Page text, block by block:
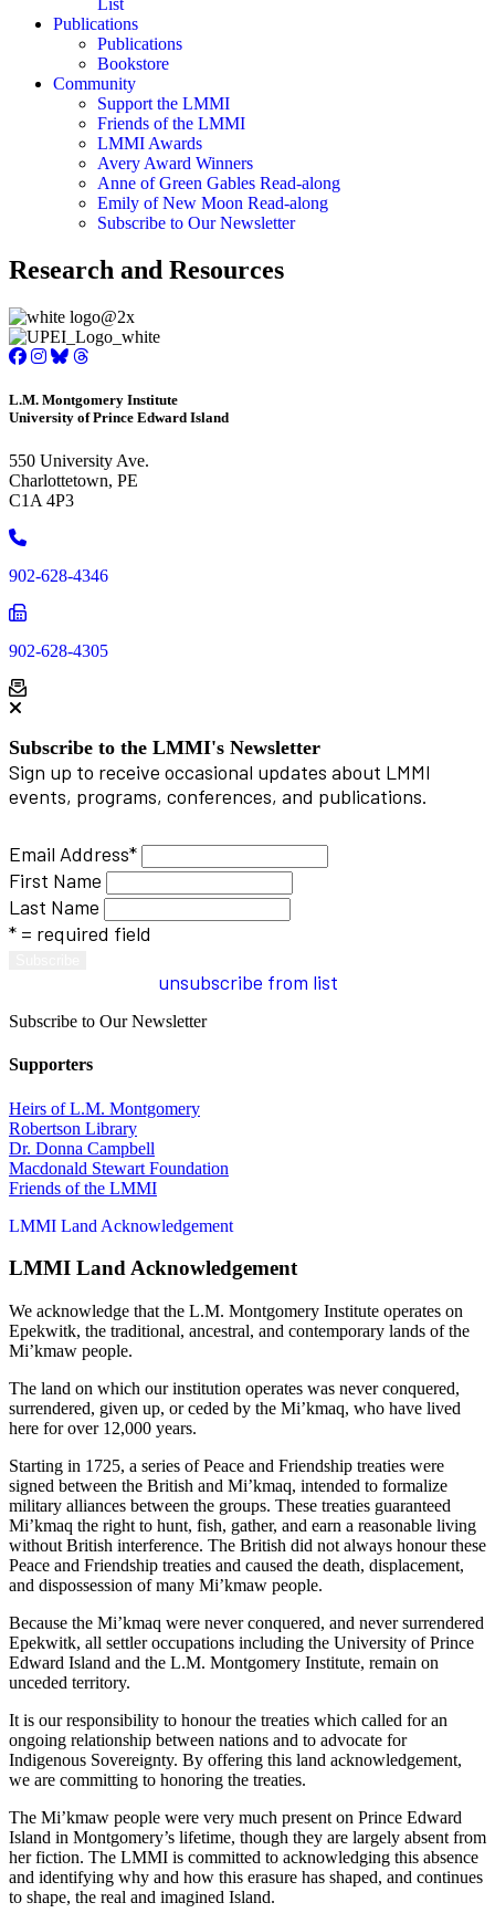
List
Publications
Publications
Bookstore
Community
Support the LMMI
Friends of the LMMI
LMMI Awards
Avery Award Winners
Anne of Green Gables Read-along
Emily of New Moon Read-along
Subscribe to Our Newsletter
Research and Resources
L.M. Montgomery Institute
University of Prince Edward Island
550 University Ave.
Charlottetown, PE
C1A 4P3
Phone
902-628-4346
Phone
902-628-4305
Subscribe to the LMMI's Newsletter
Sign up to receive occasional updates about LMMI
events, programs, conferences, and publications.
Email Address*
First Name
Last Name
* = required field
unsubscribe from list
Subscribe to Our Newsletter
Supporters
Heirs of L.M. Montgomery
Robertson Library
Dr. Donna Campbell
Macdonald Stewart Foundation
Friends of the LMMI
LMMI Land Acknowledgement
LMMI Land Acknowledgement
We acknowledge that the L.M. Montgomery Institute operates on
Epekwitk, the traditional, ancestral, and contemporary lands of the
Mi’kmaw people.
The land on which our institution operates was never conquered,
surrendered, given up, or ceded by the Mi’kmaq, who have lived
here for over 12,000 years.
Starting in 1725, a series of Peace and Friendship treaties were
signed between the British and Mi’kmaq, intended to formalize
military alliances between the groups. These treaties guaranteed
Mi’kmaq the right to hunt, fish, gather, and earn a reasonable living
without British interference. The British did not always honour these
Peace and Friendship treaties and caused the death, displacement,
and dispossession of many Mi’kmaw people.
Because the Mi’kmaq were never conquered, and never surrendered
Epekwitk, all settler occupations including the University of Prince
Edward Island and the L.M. Montgomery Institute, remain on
unceded territory.
It is our responsibility to honour the treaties which called for an
ongoing relationship between nations and to advocate for
Indigenous Sovereignty. By offering this land acknowledgement,
we are committing to honoring the treaties.
The Mi’kmaw people were very much present on Prince Edward
Island in Montgomery’s lifetime, though they are largely absent from
her fiction. The LMMI is committed to acknowledging this absence
and identifying why and how this erasure has shaped, and continues
to shape, the real and imagined Island.